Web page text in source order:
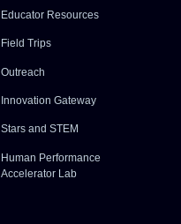
Educator Resources
Field Trips
Outreach
Innovation Gateway
Stars and STEM
Human Performance
Accelerator Lab